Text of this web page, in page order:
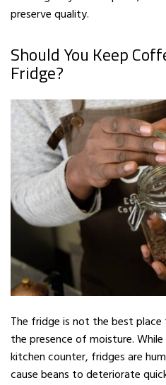
preserve quality.
Should You Keep
Fridge?
The fridge is not the best
the presence of moisture.
kitchen counter, fridges are
cause beans to deteriorate